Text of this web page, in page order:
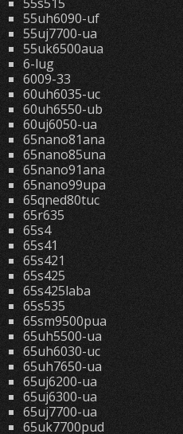
55uh6090-uf
55uj7700-ua
55uk6500aua
6-lug
6009-33
60uh6035-uc
60uh6550-ub
60uj6050-ua
65nano81ana
65nano85una
65nano91ana
65nano99upa
65qned80tuc
65r635
65s4
65s41
65s421
65s425
65s425laba
65s535
65sm9500pua
65uh5500-ua
65uh6030-uc
65uh7650-ua
65uj6200-ua
65uj6300-ua
65uj7700-ua
65uk7700pud